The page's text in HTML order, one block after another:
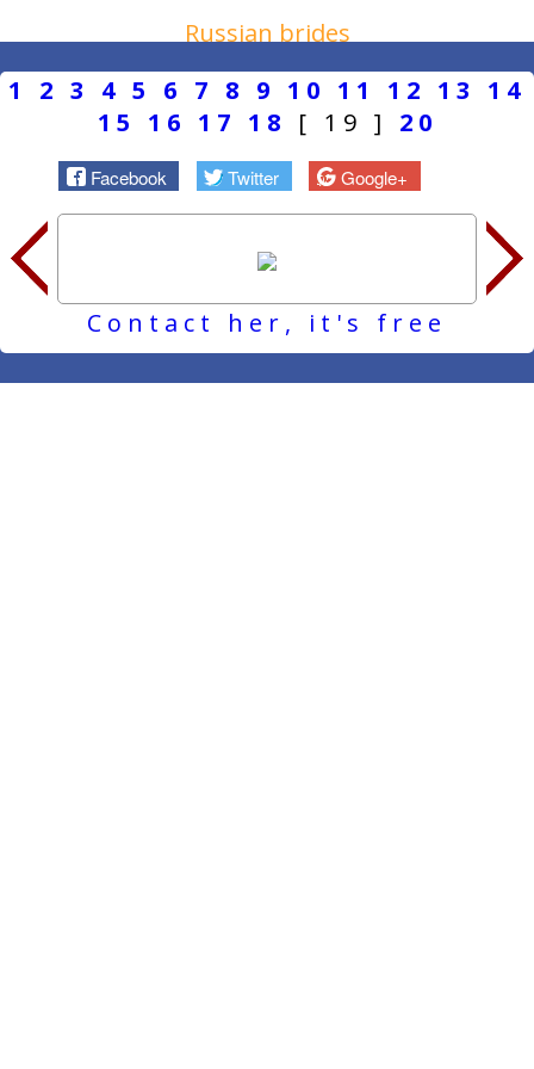
Russian brides
1
2 3 4 5 6 7 8 9 10 11 12 13
14
15
16 17 18 [ 19 ] 20
Facebook Twitter Google+
Contact her, it's free